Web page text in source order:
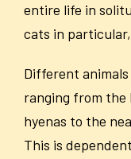
entire life in
cats in
Different
ranging from the
hyenas to the
This is